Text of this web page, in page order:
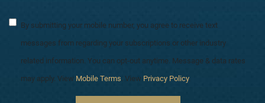
By submitting your mobile number, you agree to receive text
messages from regarding your subscriptions or other industry
related information. You can opt-out anytime. Message & data rates
may apply. View Mobile Terms . View Privacy Policy.